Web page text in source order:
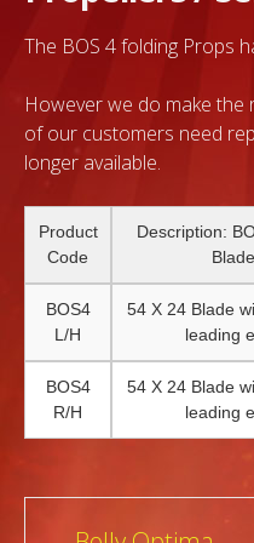
The BOS 4 folding Props
However we do make the
of our customers need
longer available.
Product
Code
Description:
BOS4
L/H
54 X 24 Blade
leading
BOS4
R/H
54 X 24 Blade
leading
Post